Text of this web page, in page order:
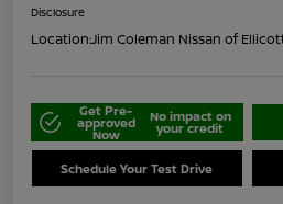
Disclosure
Location:Jim Coleman Nissan of
Get Pre-
approved
Now
No impact on
your credit
Schedule Your Test Drive